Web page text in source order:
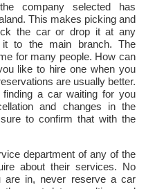
company selected has
This makes picking and
the car or drop it at any
it to the main branch. The
for many people. How can
like to hire one when you
are usually better.
a car waiting for you
and changes in the
to confirm that with the
department of any of the
about their services. No
in, never reserve a car